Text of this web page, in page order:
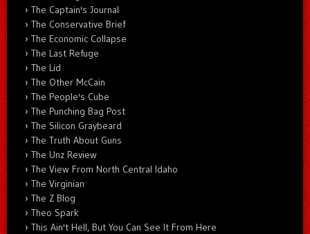
The Captain's Journal
The Conservative Brief
The Economic Collapse
The Last Refuge
The Lid
The Other McCain
The People's Cube
The Punching Bag Post
The Silicon Graybeard
The Truth About Guns
The Unz Review
The View From North Central Idaho
The Virginian
The Z Blog
Theo Spark
This Ain't Hell, But You Can See It From Here